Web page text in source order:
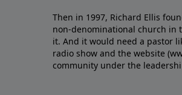
Then in 1997, Richard Ellis
non-denominational church in
it. And it would need a pastor
radio show and the website
community under the